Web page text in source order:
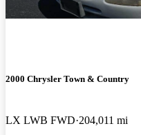
2000 Chrysler Town & Country
LX LWB FWD 204,011 mi